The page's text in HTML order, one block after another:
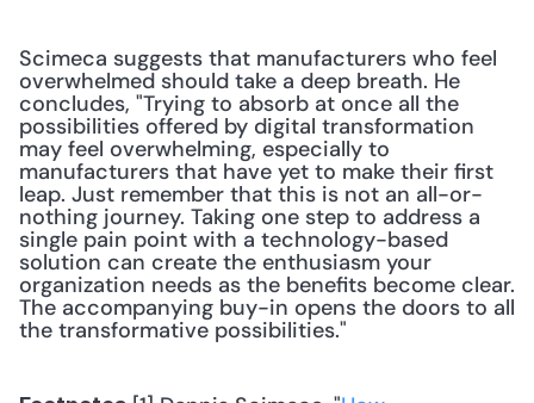
Scimeca suggests that manufacturers who feel
overwhelmed should take a deep breath. He
concludes, "Trying to absorb at once all the
possibilities offered by digital transformation
may feel overwhelming, especially to
manufacturers that have yet to make their first
leap. Just remember that this is not an all-or-
nothing journey. Taking one step to address a
single pain point with a technology-based
solution can create the enthusiasm your
organization needs as the benefits become clear.
The accompanying buy-in opens the doors to all
the transformative possibilities."